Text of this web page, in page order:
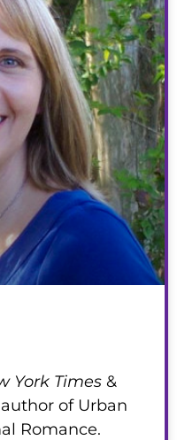
York Times &
of Urban
Romance.